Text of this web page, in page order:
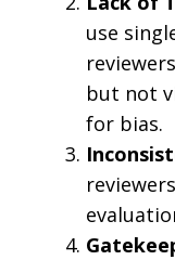
use
but not
for bias.